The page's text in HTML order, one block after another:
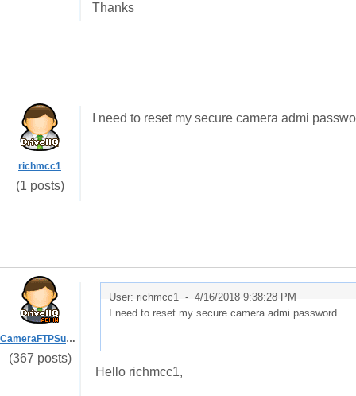
Thanks
richmcc1
(1 posts)
I need to reset my secure camera admi
CameraFTPSupport
(367 posts)
User: richmcc1 - 4/16/2018 9:38:28 PM
I need to reset my secure camera admi password
Hello richmcc1,